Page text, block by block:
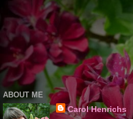
ABOUT ME
Carol Henrichs